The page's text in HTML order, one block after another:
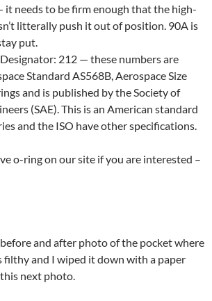
it needs to be firm enough that the high-
litterally push it out of position. 90A is
put.
212 — these numbers are
Standard AS568B, Aerospace Size
and is published by the Society of
(SAE). This is an American standard
and the ISO have other specifications.
o-ring on our site if you are interested –
and after photo of the pocket where
filthy and I wiped it down with a paper
next photo.